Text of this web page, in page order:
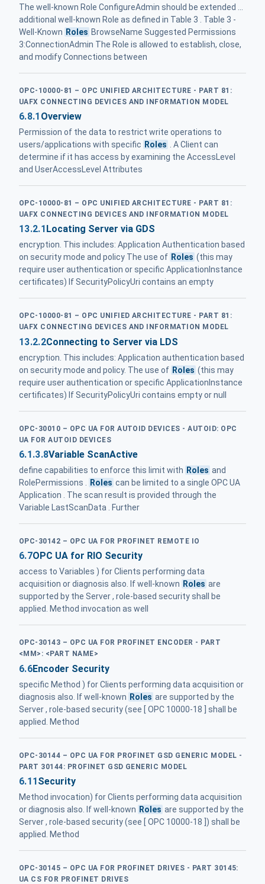
The well-known Role ConfigureAdmin should be extended ...
additional well-known Role as defined in Table 3 . Table 3 -
Well-Known Roles BrowseName Suggested Permissions
3:ConnectionAdmin The Role is allowed to establish, close,
and modify Connections between
OPC-10000-81 – OPC UNIFIED ARCHITECTURE - PART 81:
UAFX CONNECTING DEVICES AND INFORMATION MODEL
6.8.1 Overview
Permission of the data to restrict write operations to
users/applications with specific Roles
. A Client can
determine if it has access by examining the AccessLevel
and UserAccessLevel Attributes
OPC-10000-81 – OPC UNIFIED ARCHITECTURE - PART 81:
UAFX CONNECTING DEVICES AND INFORMATION MODEL
13.2.1 Locating Server via GDS
encryption. This includes: Application Authentication based
on security mode and policy The use of Roles (this may
require user authentication or specific ApplicationInstance
certificates) If SecurityPolicyUri contains an empty
OPC-10000-81 – OPC UNIFIED ARCHITECTURE - PART 81:
UAFX CONNECTING DEVICES AND INFORMATION MODEL
13.2.2Connecting to Server via LDS
encryption. This includes: Application authentication based
on security mode and policy. The use of Roles (this may
require user authentication or specific ApplicationInstance
certificates) If SecurityPolicyUri contains empty or null
OPC-30010 – OPC UA FOR AUTOID DEVICES - AUTOID: OPC
UA FOR AUTOID DEVICES
6.1.3.8Variable ScanActive
define capabilities to enforce this limit with Roles and
RolePermissions .
Roles can be limited to a single OPC UA
Application . The scan result is provided through the
Variable LastScanData . Further
OPC-30142 – OPC UA FOR PROFINET REMOTE IO
6.7OPC UA for RIO Security
access to Variables ) for Clients performing data
acquisition or diagnosis also. If well-known Roles are
supported by the Server , role-based security shall be
applied. Method invocation as well
OPC-30143 – OPC UA FOR PROFINET ENCODER - PART
<MM>: <PART NAME>
6.6Encoder Security
specific Method ) for Clients performing data acquisition or
diagnosis also. If well-known Roles are supported by the
Server , role-based security (see [ OPC 10000-18 ] shall be
applied. Method
OPC-30144 – OPC UA FOR PROFINET GSD GENERIC MODEL -
PART 30144: PROFINET GSD GENERIC MODEL
6.11 Security
Method invocation) for Clients performing data acquisition
or diagnosis also. If well-known Roles are supported by the
Server , role-based security (see [ OPC 10000-18 ]) shall be
applied. Method
OPC-30145 – OPC UA FOR PROFINET DRIVES - PART 30145:
UA CS FOR PROFINET DRIVES